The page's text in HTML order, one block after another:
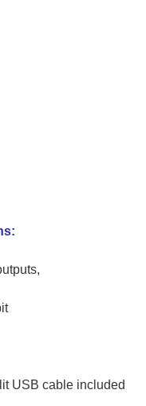
USB cable included